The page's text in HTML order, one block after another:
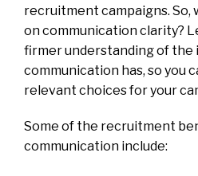
recruitment campaigns. So,
on communication clarity?
firmer understanding of the
communication has, so you
relevant choices for your
Some of the recruitment
communication include: